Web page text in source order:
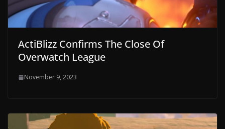
ActiBlizz Confirms The Close Of
Overwatch League
November 9, 2023